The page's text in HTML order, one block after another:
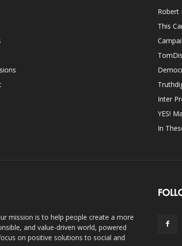
Robert
This
Inter
YES!
In
mission is to help people create a more
and value-driven world, powered
on positive solutions to social and